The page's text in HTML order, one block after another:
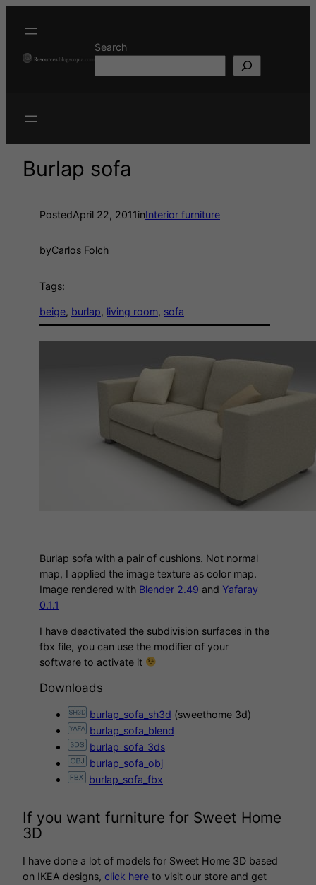
Search
Burlap sofa
PostedApril 22, 2011inInterior furniture
byCarlos Folch
Tags:
beige, burlap, living room, sofa
Burlap sofa with a pair of cushions. Not normal
map, I applied the image texture as color map.
Image rendered with Blender 2.49 and Yafaray
0.1.1
I have deactivated the subdivision surfaces in the
fbx file, you can use the modifier of your
software to activate it
Downloads
burlap_sofa_sh3d (sweethome 3d)
burlap_sofa_blend
burlap_sofa_3ds
burlap_sofa_obj
burlap_sofa_fbx
If you want furniture for Sweet Home
3D
I have done a lot of models for Sweet Home 3D based
on IKEA designs, click here to visit our store and get